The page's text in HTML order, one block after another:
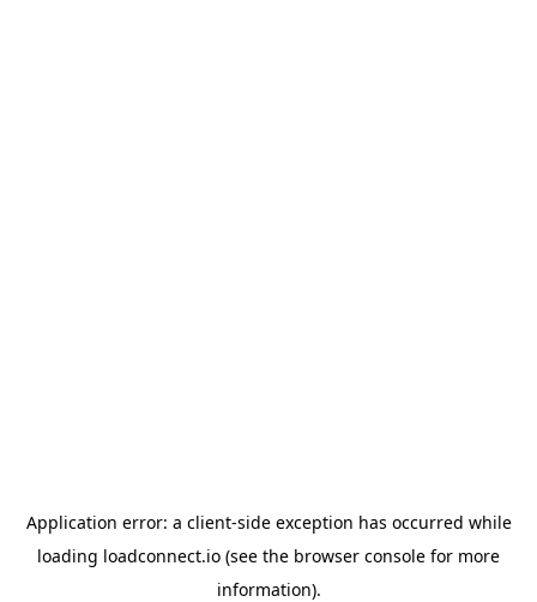
Application error: a client-side exception has occurred while
loading loadconnect.io (see the browser console for more
information).